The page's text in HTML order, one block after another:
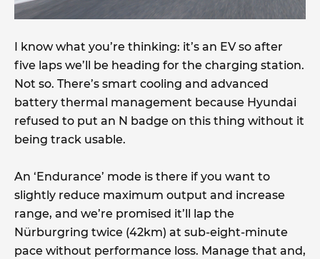
I know what you’re thinking: it’s an EV so after
five laps we’ll be heading for the charging station.
Not so. There’s smart cooling and advanced
battery thermal management because Hyundai
refused to put an N badge on this thing without it
being track usable.
An ‘Endurance’ mode is there if you want to
slightly reduce maximum output and increase
range, and we’re promised it’ll lap the
Nürburgring twice (42km) at sub-eight-minute
pace without performance loss. Manage that and,